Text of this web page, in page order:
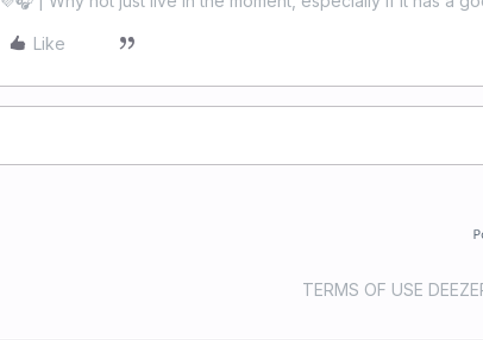
Like
TERMS OF USE